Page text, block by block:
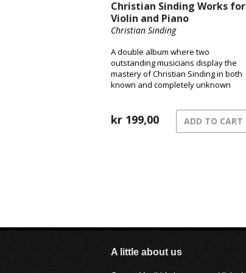
Christian Sinding Works for
Violin and Piano
Christian Sinding
A double album where two
outstanding musicians display the
mastery of Christian Sinding in both
known and completely unknown
kr 199,00 ADD TO CART
A little about us